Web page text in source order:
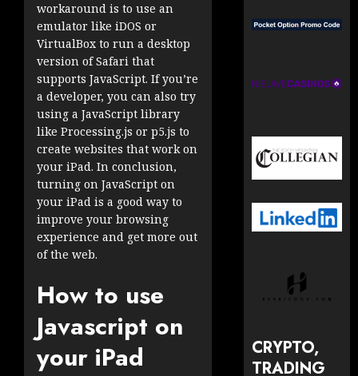
workaround is to use an
emulator like iDOS or
VirtualBox to run a desktop
version of Safari that
supports JavaScript. If you’re
a developer, you can also try
using a JavaScript library
like Processing.js or p5.js to
create websites that work on
your iPad. In conclusion,
turning on JavaScript on
your iPad is a good way to
improve your browsing
experience and get more out
of the web.
How to use
Javascript on
your iPad
CRYPTO,
TRADING